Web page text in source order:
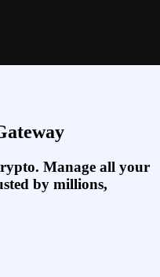
Manage all your
by millions,